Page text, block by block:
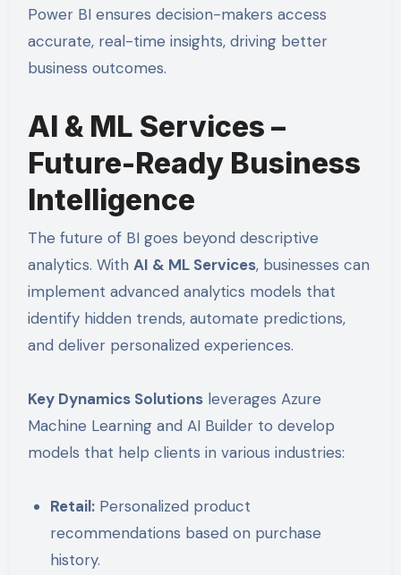
Power BI ensures decision-makers access
accurate, real-time insights, driving better
business outcomes.
AI & ML Services –
Future-Ready Business
Intelligence
The future of BI goes beyond descriptive
analytics. With AI & ML Services, businesses can
implement advanced analytics models that
identify hidden trends, automate predictions,
and deliver personalized experiences.
Key Dynamics Solutionsleverages Azure
Machine Learning and AI Builder to develop
models that help clients in various industries:
Retail: Personalized product
recommendations based on purchase
history.